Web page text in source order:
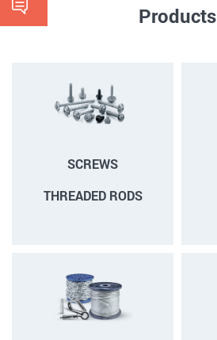
Products
SCREWS
THREADED RODS